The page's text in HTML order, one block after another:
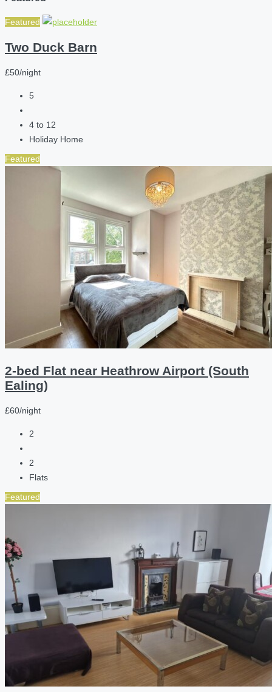
Featured
Two Duck Barn
£50/night
5
4 to 12
Holiday Home
Featured
2-bed Flat near Heathrow Airport (South
Ealing)
£60/night
2
2
Flats
Featured